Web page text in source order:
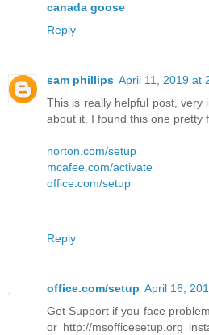
canada goose
Reply
sam phillips April 11, 2019 at
This is really helpful post, very
about it. I found this one pretty
norton.com/setup
mcafee.com/activate
office.com/setup
Reply
office.com/setup April 16,
Get Support if you face
or http://msofficesetup.org